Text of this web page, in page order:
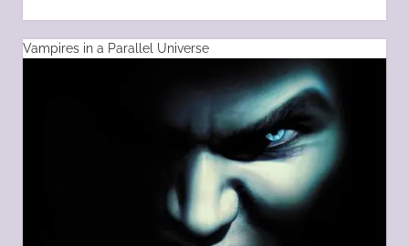
Vampires in a Parallel Universe